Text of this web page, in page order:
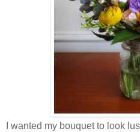
I wanted my bouquet to look